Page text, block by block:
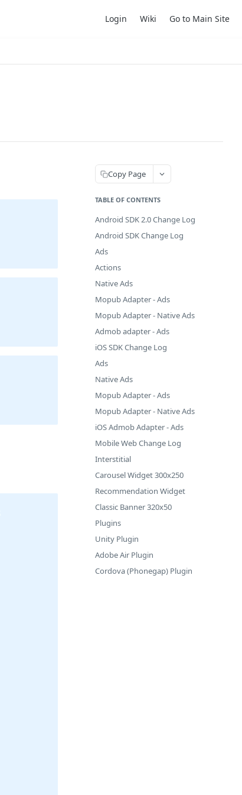
Login Wiki Go to Main Site
Copy Page
TABLE OF CONTENTS
Android SDK 2.0 Change Log
Android SDK Change Log
Ads
Actions
Native Ads
Mopub Adapter - Ads
Mopub Adapter - Native Ads
Admob adapter - Ads
iOS SDK Change Log
Ads
Native Ads
Mopub Adapter - Ads
Mopub Adapter - Native Ads
iOS Admob Adapter - Ads
Mobile Web Change Log
Interstitial
Carousel Widget 300x250
Recommendation Widget
Classic Banner 320x50
Plugins
Unity Plugin
Adobe Air Plugin
Cordova (Phonegap) Plugin